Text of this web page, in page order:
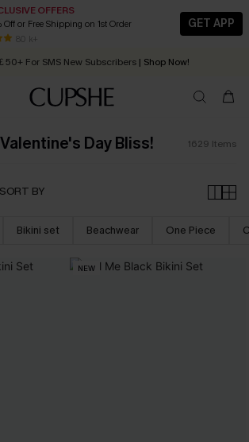
OFFERS
Off or Free Shipping on 1st Order
80 k+
GET APP
Fashion: Fresh Pieces For Now, Next and Later
50+ For SMS New Subscribers | Shop Now!
Order today, receive in2 - 3 working days
Day Bliss! 1629 Items
SORT BY
Bikini set Beachwear One Piece
NEW